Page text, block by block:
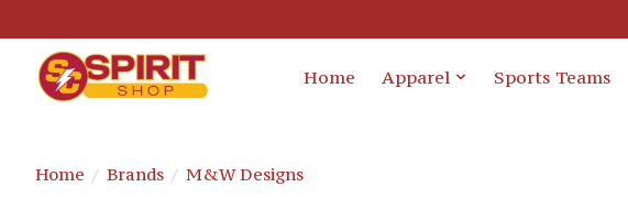
Home Apparel Sports Teams
Home / Brands / M&W Designs